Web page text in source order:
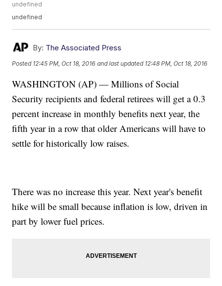
undefined
undefined
By: The Associated Press
Posted 12:45 PM, Oct 18, 2016 and last updated 12:48 PM, Oct 18, 2016
WASHINGTON (AP) — Millions of Social
Security recipients and federal retirees will get a 0.3
percent increase in monthly benefits next year, the
fifth year in a row that older Americans will have to
settle for historically low raises.
There was no increase this year. Next year's benefit
hike will be small because inflation is low, driven in
part by lower fuel prices.